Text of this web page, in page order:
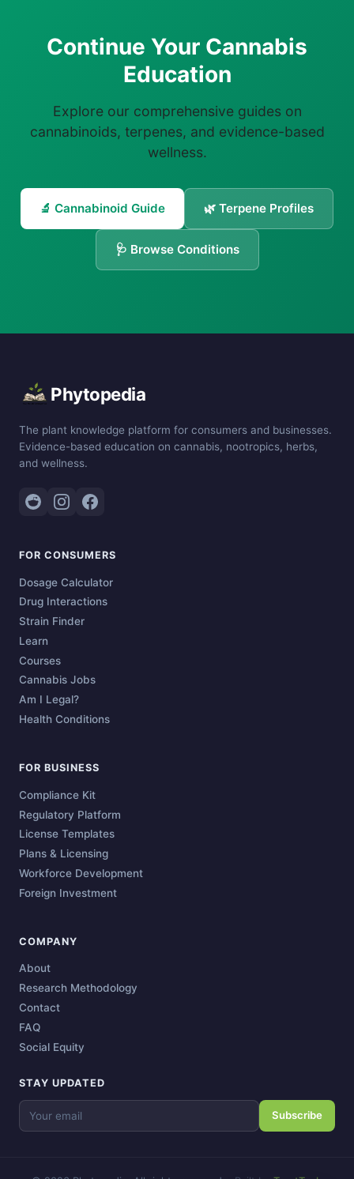
Continue Your Cannabis
Education
Explore our comprehensive guides on
cannabinoids, terpenes, and evidence-based
wellness.
🔬 Cannabinoid Guide 🌿 Terpene Profiles
🩺 Browse Conditions
Phytopedia
The plant knowledge platform for consumers and businesses.
Evidence-based education on cannabis, nootropics, herbs,
and wellness.
FOR CONSUMERS
Dosage Calculator
Drug Interactions
Strain Finder
Learn
Courses
Cannabis Jobs
Am I Legal?
Health Conditions
FOR BUSINESS
Compliance Kit
Regulatory Platform
License Templates
Plans & Licensing
Workforce Development
Foreign Investment
COMPANY
About
Research Methodology
Contact
FAQ
Social Equity
STAY UPDATED
Subscribe